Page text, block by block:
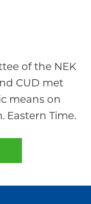
of the NEK
CUD met
means on
Eastern Time.